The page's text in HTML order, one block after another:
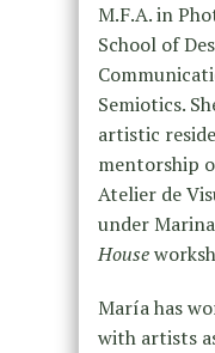
M.F.A. in
School of
Semiotics.
artistic
mentorship
Atelier de
under
House
María has
with artists